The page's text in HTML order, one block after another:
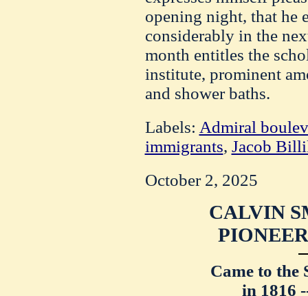
opening night, that he
considerably in the
month entitles the
institute, prominent
and shower baths.
Labels: Admiral
immigrants, Jacob
October 2, 2025
CALVIN
Came to the
in 1816